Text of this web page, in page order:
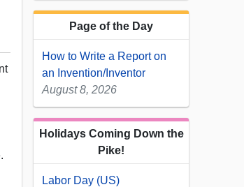
Page of the Day
How to Write a Report on
an Invention/Inventor
August 8, 2026
Holidays Coming Down the
Pike!
Labor Day (US)